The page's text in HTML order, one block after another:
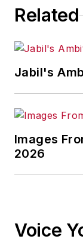
ideas
and
and
Related
Jabil's
Images
2026
Voice